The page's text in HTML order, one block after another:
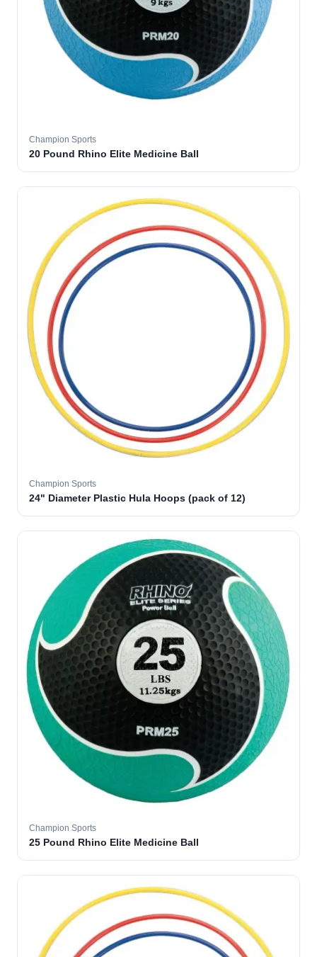
Champion Sports
20 Pound Rhino Elite Medicine Ball
Champion Sports
24" Diameter Plastic Hula Hoops (pack of 12)
Champion Sports
25 Pound Rhino Elite Medicine Ball